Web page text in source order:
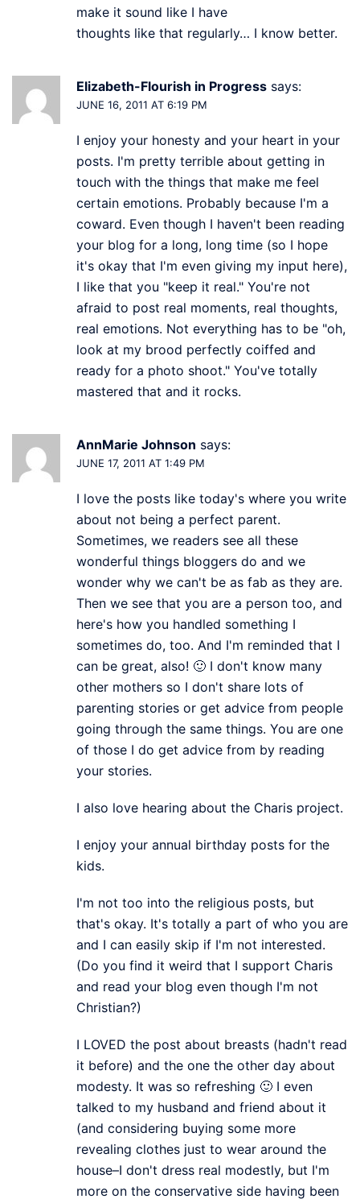
make it sound like I have
thoughts like that regularly… I know better.
Elizabeth-Flourish in Progress says:
JUNE 16, 2011 AT 6:19 PM
I enjoy your honesty and your heart in your
posts. I'm pretty terrible about getting in
touch with the things that make me feel
certain emotions. Probably because I'm a
coward. Even though I haven't been reading
your blog for a long, long time (so I hope
it's okay that I'm even giving my input here),
I like that you "keep it real." You're not
afraid to post real moments, real thoughts,
real emotions. Not everything has to be "oh,
look at my brood perfectly coiffed and
ready for a photo shoot." You've totally
mastered that and it rocks.
AnnMarie Johnson says:
JUNE 17, 2011 AT 1:49 PM
I love the posts like today's where you write
about not being a perfect parent.
Sometimes, we readers see all these
wonderful things bloggers do and we
wonder why we can't be as fab as they are.
Then we see that you are a person too, and
here's how you handled something I
sometimes do, too. And I'm reminded that I
can be great, also! 🙂 I don't know many
other mothers so I don't share lots of
parenting stories or get advice from people
going through the same things. You are one
of those I do get advice from by reading
your stories.
I also love hearing about the Charis project.
I enjoy your annual birthday posts for the
kids.
I'm not too into the religious posts, but
that's okay. It's totally a part of who you are
and I can easily skip if I'm not interested.
(Do you find it weird that I support Charis
and read your blog even though I'm not
Christian?)
I LOVED the post about breasts (hadn't read
it before) and the one the other day about
modesty. It was so refreshing 🙂 I even
talked to my husband and friend about it
(and considering buying some more
revealing clothes just to wear around the
house–I don't dress real modestly, but I'm
more on the conservative side having been